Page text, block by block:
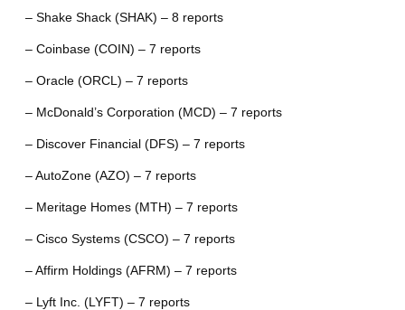
– Shake Shack (SHAK) – 8 reports
– Coinbase (COIN) – 7 reports
– Oracle (ORCL) – 7 reports
– McDonald’s Corporation (MCD) – 7 reports
– Discover Financial (DFS) – 7 reports
– AutoZone (AZO) – 7 reports
– Meritage Homes (MTH) – 7 reports
– Cisco Systems (CSCO) – 7 reports
– Affirm Holdings (AFRM) – 7 reports
– Lyft Inc. (LYFT) – 7 reports